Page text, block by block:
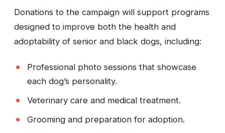
Donations to the campaign will support programs
designed to improve both the health and
adoptability of senior and black dogs, including:
Professional photo sessions that showcase
each dog’s personality.
Veterinary care and medical treatment.
Grooming and preparation for adoption.